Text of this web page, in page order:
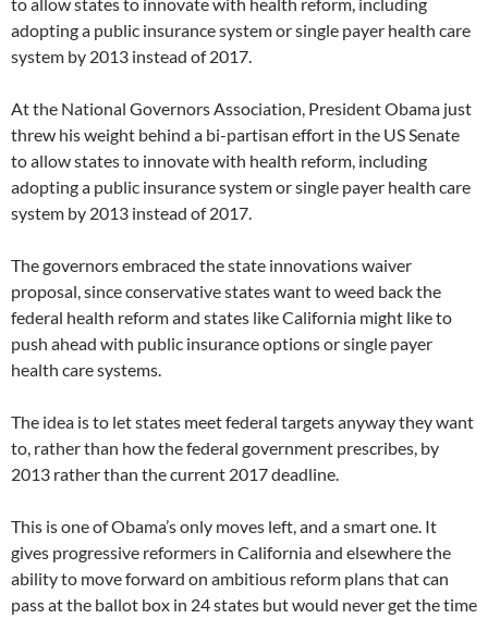
to allow states to innovate with health reform, including
adopting a public insurance system or single payer health care
system by 2013 instead of 2017.
At the National Governors Association, President Obama just
threw his weight behind a bi-partisan effort in the US Senate
to allow states to innovate with health reform, including
adopting a public insurance system or single payer health care
system by 2013 instead of 2017.
The governors embraced the state innovations waiver
proposal, since conservative states want to weed back the
federal health reform and states like California might like to
push ahead with public insurance options or single payer
health care systems.
The idea is to let states meet federal targets anyway they want
to, rather than how the federal government prescribes, by
2013 rather than the current 2017 deadline.
This is one of Obama’s only moves left, and a smart one. It
gives progressive reformers in California and elsewhere the
ability to move forward on ambitious reform plans that can
pass at the ballot box in 24 states but would never get the time